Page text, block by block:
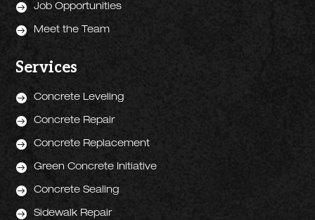
 Job Opportunities
 Meet the Team
Services
 Concrete Leveling
 Concrete Repair
 Concrete Replacement
 Green Concrete Initiative
 Concrete Sealing
 Sidewalk Repair